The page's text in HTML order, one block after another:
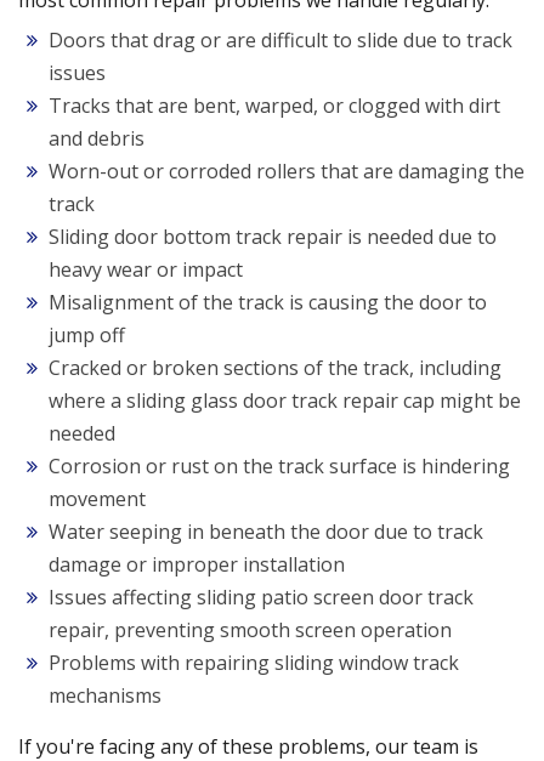
Doors that drag or are difficult to slide due to track
issues
Tracks that are bent, warped, or clogged with dirt
and debris
Worn-out or corroded rollers that are damaging the
track
Sliding door bottom track repair is needed due to
heavy wear or impact
Misalignment of the track is causing the door to
jump off
Cracked or broken sections of the track, including
where a sliding glass door track repair cap might be
needed
Corrosion or rust on the track surface is hindering
movement
Water seeping in beneath the door due to track
damage or improper installation
Issues affecting sliding patio screen door track
repair, preventing smooth screen operation
Problems with repairing sliding window track
mechanisms
If you're facing any of these problems, our team is